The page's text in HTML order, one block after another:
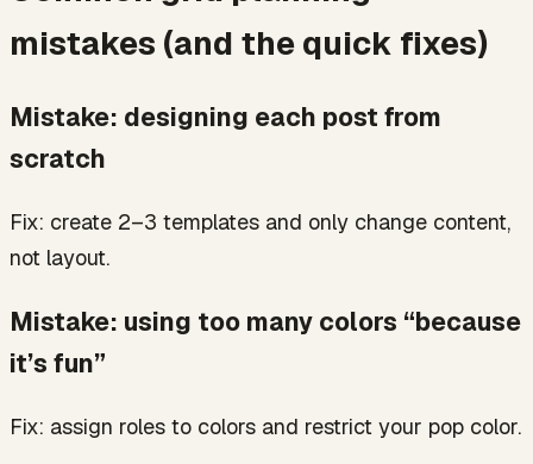
mistakes (and the quick fixes)
Mistake: designing each post from
scratch
Fix: create 2–3 templates and only change content,
not layout.
Mistake: using too many colors “because
it’s fun”
Fix: assign roles to colors and restrict your pop color.